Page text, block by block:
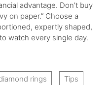
advantage. Don’t buy
on paper.” Choose a
expertly shaped,
watch every single day.
rings Tips